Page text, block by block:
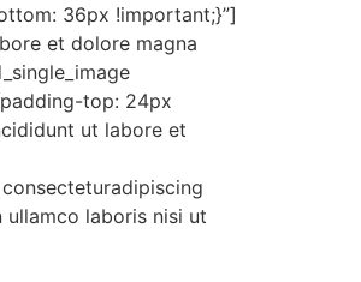
36px !important;}”]
et dolore magna
top: 24px
ut labore et
laboris nisi ut